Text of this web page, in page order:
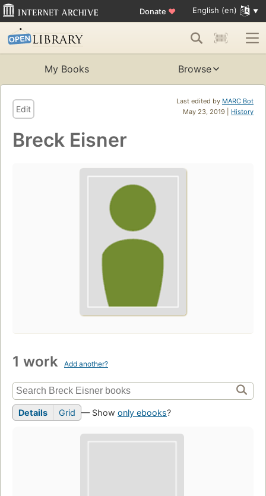
Donate ♥ English (en)
My Books Browse
Last edited by MARC Bot
May 23, 2019 | History
Edit
Breck Eisner
1 work Add another?
Details Grid — Show only ebooks?